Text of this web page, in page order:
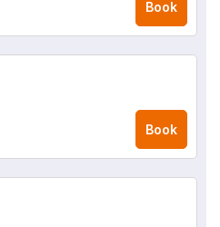
Book
Book